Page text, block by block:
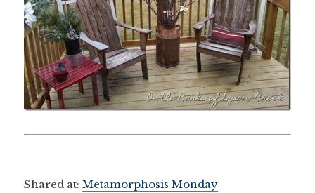
Shared at: Metamorphosis Monday